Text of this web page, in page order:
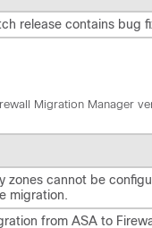
release contains bug
Migration Manager
zones cannot be
migration.
from ASA to